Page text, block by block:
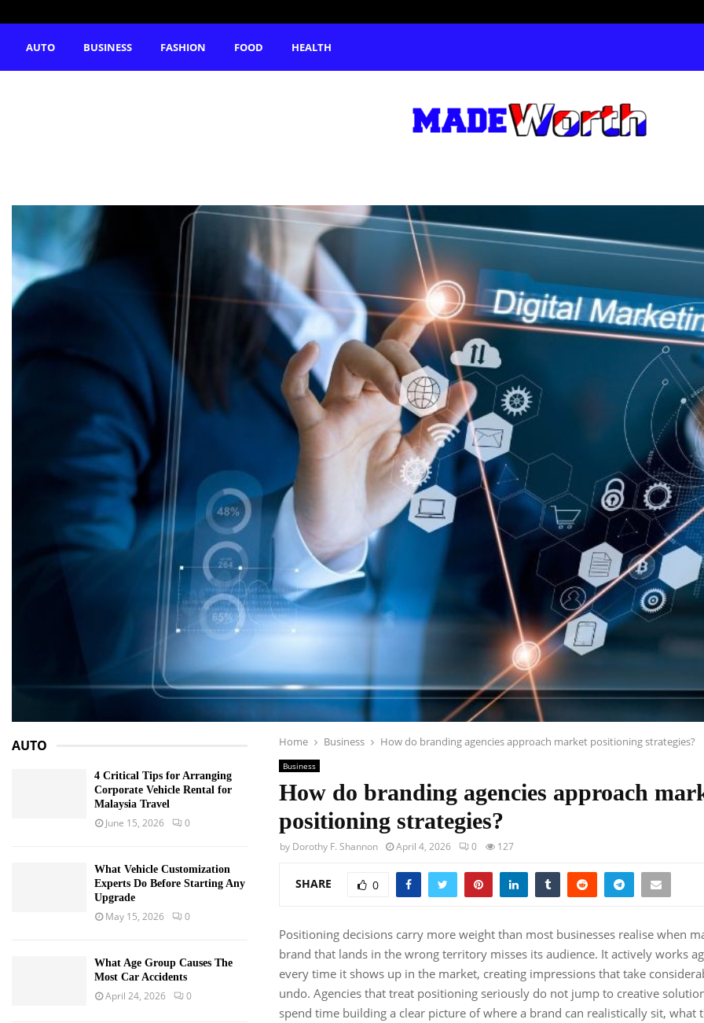
AUTO BUSINESS FASHION FOOD HEALTH
Home Business How do branding agencies approach market positioning strategies?
Business
How do branding agencies approach
positioning strategies?
by Dorothy F. Shannon April 4, 2026 0 127
SHARE 0
Positioning decisions carry more weight than most businesses realise when
brand that lands in the wrong territory misses its audience. It actively works
every time it shows up in the market, creating impressions that take
undo. Agencies that treat positioning seriously do not jump to creative
spend time building a clear picture of where a brand can realistically sit, what
AUTO
4 Critical Tips for Arranging
Corporate Vehicle Rental for
Malaysia Travel
June 15, 2026 0
What Vehicle Customization
Experts Do Before Starting Any
Upgrade
May 15, 2026 0
What Age Group Causes The
Most Car Accidents
April 24, 2026 0